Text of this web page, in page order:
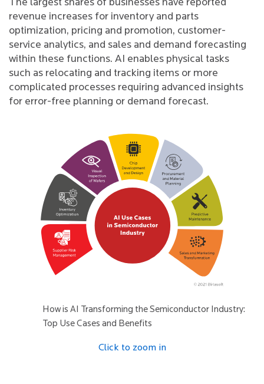
The largest shares of businesses have reported
revenue increases for inventory and parts
optimization, pricing and promotion, customer-
service analytics, and sales and demand forecasting
within these functions. AI enables physical tasks
such as relocating and tracking items or more
complicated processes requiring advanced insights
for error-free planning or demand forecast.
How is AI Transforming the Semiconductor Industry:
Top Use Cases and Benefits
Click to zoom in